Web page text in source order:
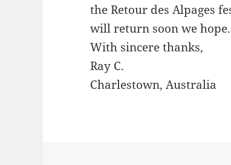
the Retour des Alpages
will return soon we hope.
With sincere thanks,
Ray C.
Charlestown, Australia